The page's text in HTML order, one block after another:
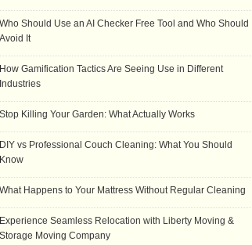
Who Should Use an AI Checker Free Tool and Who Should
Avoid It
How Gamification Tactics Are Seeing Use in Different
Industries
Stop Killing Your Garden: What Actually Works
DIY vs Professional Couch Cleaning: What You Should
Know
What Happens to Your Mattress Without Regular Cleaning
Experience Seamless Relocation with Liberty Moving &
Storage Moving Company